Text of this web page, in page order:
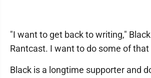
"I want to get back to writing,"
Rantcast. I want to do some of that
Black is a longtime supporter and